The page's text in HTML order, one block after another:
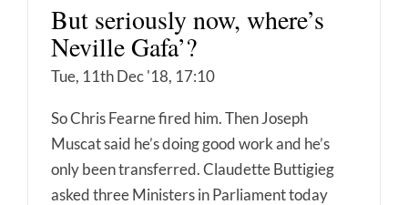
But seriously now, where’s
Neville Gafa’?
Tue, 11th Dec '18, 17:10
So Chris Fearne fired him. Then Joseph
Muscat said he’s doing good work and he’s
only been transferred. Claudette Buttigieg
asked three Ministers in Parliament today